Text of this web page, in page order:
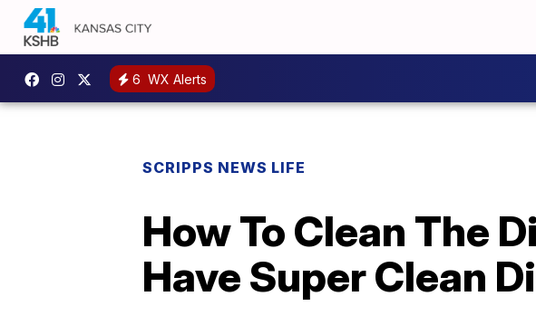
6 WX Alerts
SCRIPPS NEWS LIFE
How To Clean The
Have Super Clean